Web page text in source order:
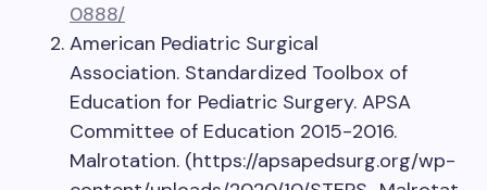
0888/
American Pediatric Surgical
Association. Standardized Toolbox of
Education for Pediatric Surgery. APSA
Committee of Education 2015-2016.
Malrotation. (https://apsapedsurg.org/wp-